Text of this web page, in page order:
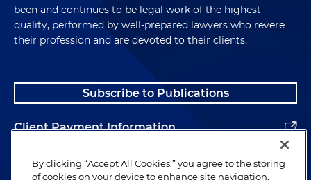
been and continues to be legal work of the highest
quality, performed by well-prepared lawyers who revere
their profession and are devoted to their clients.
Subscribe to Publications
Client Payment Information
Alumni
By clicking “Accept All Cookies,” you agree to the storing
of cookies on your device to enhance site navigation,